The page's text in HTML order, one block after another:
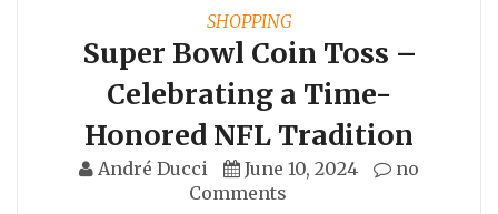
SHOPPING
Super Bowl Coin Toss –
Celebrating a Time-
Honored NFL Tradition
André Ducci June 10, 2024
no
Comments